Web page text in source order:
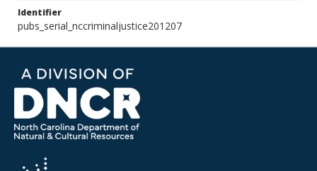
Identifier
pubs_serial_nccriminaljustice201207